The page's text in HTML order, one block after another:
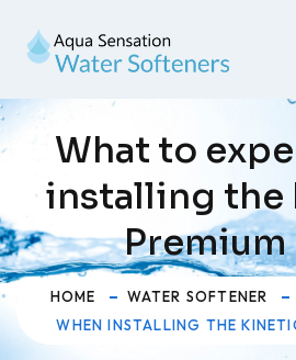
What to
installing the
Premium
HOME WATER SOFTENER
WHEN INSTALLING THE